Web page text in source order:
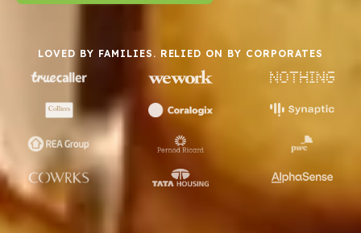
LOVED BY FAMILIES. RELIED ON BY CORPORATES